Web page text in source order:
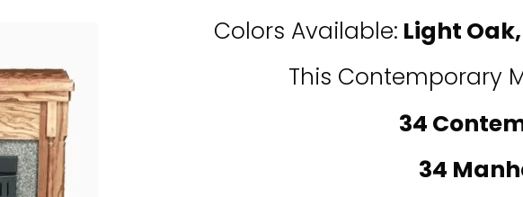
Colors Available: Light
This Contemporary
34
34